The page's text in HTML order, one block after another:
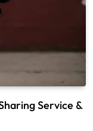
Service &